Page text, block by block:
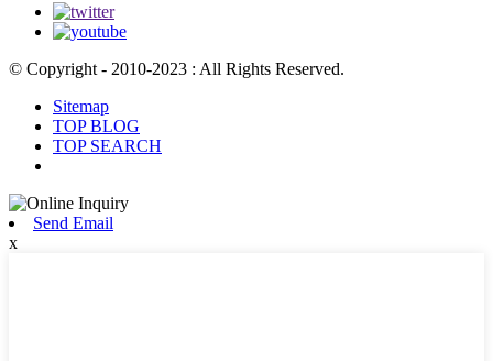
© Copyright - 2010-2023 : All Rights Reserved.
Sitemap
TOP BLOG
TOP SEARCH
Send Email
x